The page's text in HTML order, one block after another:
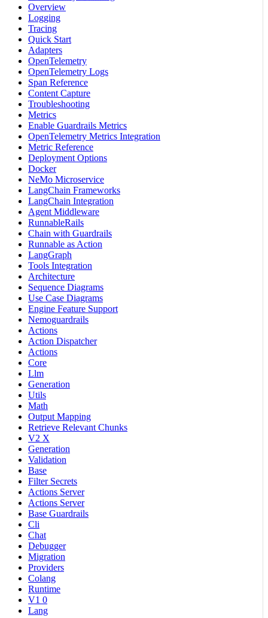
Overview
Logging
Tracing
Quick Start
Adapters
OpenTelemetry
OpenTelemetry Logs
Span Reference
Content Capture
Troubleshooting
Metrics
Enable Guardrails Metrics
OpenTelemetry Metrics Integration
Metric Reference
Deployment Options
Docker
NeMo Microservice
LangChain Frameworks
LangChain Integration
Agent Middleware
RunnableRails
Chain with Guardrails
Runnable as Action
LangGraph
Tools Integration
Architecture
Sequence Diagrams
Use Case Diagrams
Engine Feature Support
Nemoguardrails
Actions
Action Dispatcher
Actions
Core
Llm
Generation
Utils
Math
Output Mapping
Retrieve Relevant Chunks
V2 X
Generation
Validation
Base
Filter Secrets
Actions Server
Actions Server
Base Guardrails
Cli
Chat
Debugger
Migration
Providers
Colang
Runtime
V1 0
Lang